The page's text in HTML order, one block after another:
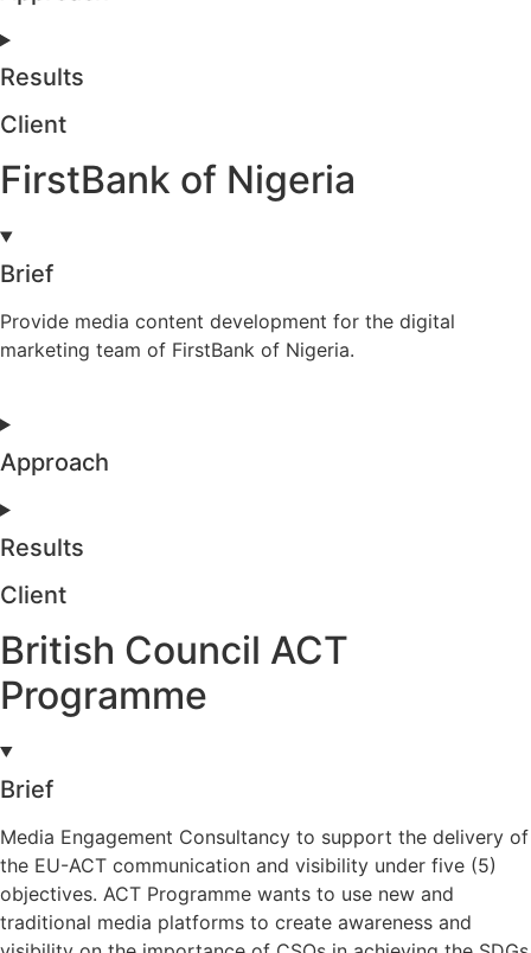
Results
Client
FirstBank of Nigeria
Brief
Provide media content development for the digital
marketing team of FirstBank of Nigeria.
Approach
Results
Client
British Council ACT
Programme
Brief
Media Engagement Consultancy to support the delivery of
the EU-ACT communication and visibility under five (5)
objectives. ACT Programme wants to use new and
traditional media platforms to create awareness and